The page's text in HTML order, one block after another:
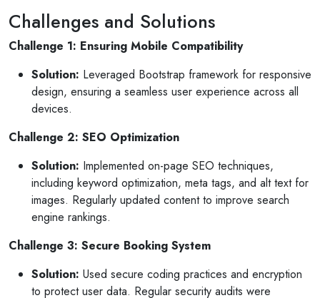
Challenges and Solutions
Challenge 1: Ensuring Mobile Compatibility
Solution: Leveraged Bootstrap framework for responsive
design, ensuring a seamless user experience across all
devices.
Challenge 2: SEO Optimization
Solution: Implemented on-page SEO techniques,
including keyword optimization, meta tags, and alt text for
images. Regularly updated content to improve search
engine rankings.
Challenge 3: Secure Booking System
Solution: Used secure coding practices and encryption
to protect user data. Regular security audits were